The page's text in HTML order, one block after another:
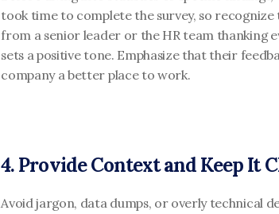
took time to complete the survey, so recognize
from a senior leader or the HR team thanking
sets a positive tone. Emphasize that their
company a better place to work.
4. Provide Context and Keep It
Avoid jargon, data dumps, or overly technical